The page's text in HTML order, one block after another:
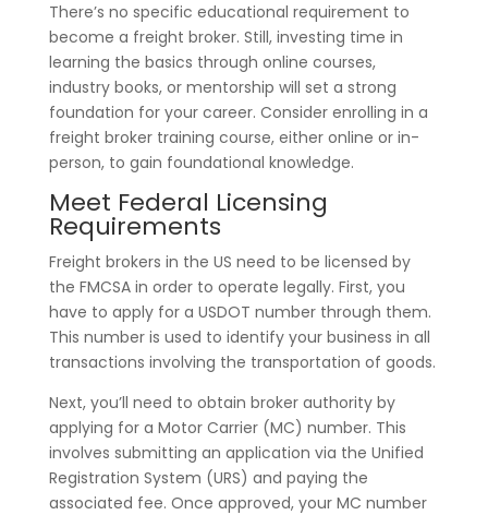
There’s no specific educational requirement to
become a freight broker. Still, investing time in
learning the basics through online courses,
industry books, or mentorship will set a strong
foundation for your career. Consider enrolling in a
freight broker training course, either online or in-
person, to gain foundational knowledge.
Meet Federal Licensing
Requirements
Freight brokers in the US need to be licensed by
the FMCSA in order to operate legally. First, you
have to apply for a USDOT number through them.
This number is used to identify your business in all
transactions involving the transportation of goods.
Next, you’ll need to obtain broker authority by
applying for a Motor Carrier (MC) number. This
involves submitting an application via the Unified
Registration System (URS) and paying the
associated fee. Once approved, your MC number